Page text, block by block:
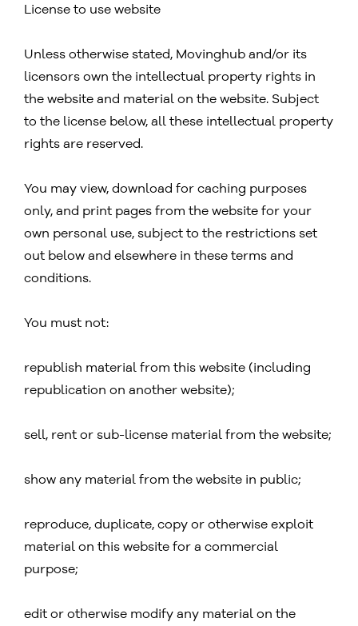
License to use website
Unless otherwise stated, Movinghub and/or its
licensors own the intellectual property rights in
the website and material on the website. Subject
to the license below, all these intellectual property
rights are reserved.
You may view, download for caching purposes
only, and print pages from the website for your
own personal use, subject to the restrictions set
out below and elsewhere in these terms and
conditions.
You must not:
republish material from this website (including
republication on another website);
sell, rent or sub-license material from the website;
show any material from the website in public;
reproduce, duplicate, copy or otherwise exploit
material on this website for a commercial
purpose;
edit or otherwise modify any material on the